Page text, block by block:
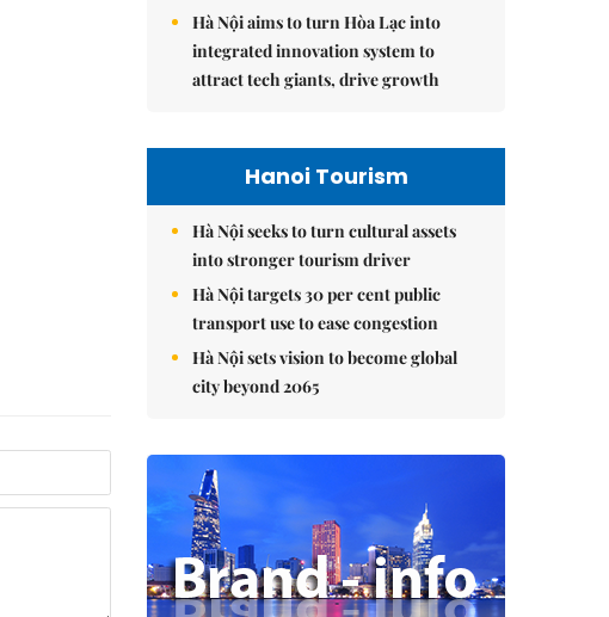
Hà Nội aims to turn Hòa Lạc into
integrated innovation system to
attract tech giants, drive growth
Hanoi Tourism
Hà Nội seeks to turn cultural assets
into stronger tourism driver
Hà Nội targets 30 per cent public
transport use to ease congestion
Hà Nội sets vision to become global
city beyond 2065